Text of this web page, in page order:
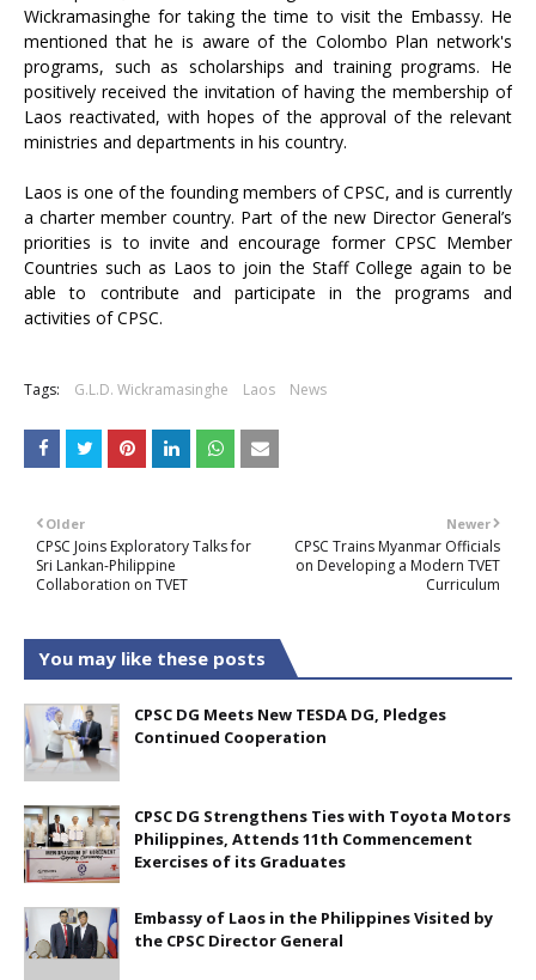
Wickramasinghe for taking the time to visit the Embassy. He
mentioned that he is aware of the Colombo Plan network's
programs, such as scholarships and training programs. He
positively received the invitation of having the membership of
Laos reactivated, with hopes of the approval of the relevant
ministries and departments in his country.
Laos is one of the founding members of CPSC, and is currently
a charter member country. Part of the new Director General’s
priorities is to invite and encourage former CPSC Member
Countries such as Laos to join the Staff College again to be
able to contribute and participate in the programs and
activities of CPSC.
Tags: G.L.D. Wickramasinghe Laos News
Newer
CPSC Trains Myanmar Officials
on Developing a Modern TVET
Curriculum
Older
CPSC Joins Exploratory Talks for
Sri Lankan-Philippine
Collaboration on TVET
You may like these posts
CPSC DG Meets New TESDA DG, Pledges
Continued Cooperation
CPSC DG Strengthens Ties with Toyota Motors
Philippines, Attends 11th Commencement
Exercises of its Graduates
Embassy of Laos in the Philippines Visited by
the CPSC Director General